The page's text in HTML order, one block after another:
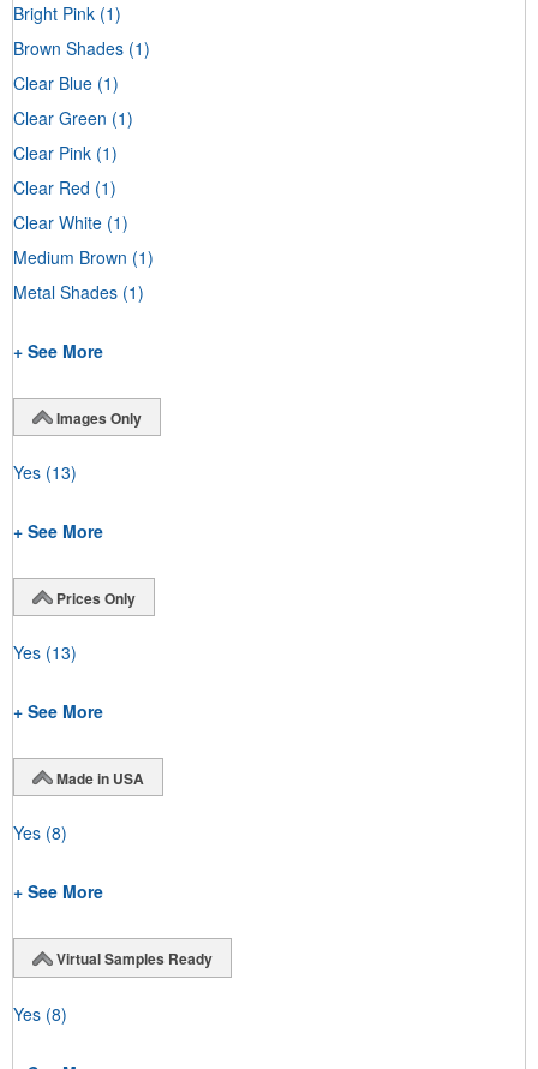
Bright Pink (1)
Brown Shades (1)
Clear Blue (1)
Clear Green (1)
Clear Pink (1)
Clear Red (1)
Clear White (1)
Medium Brown (1)
Metal Shades (1)
+ See More
Images Only
Yes (13)
+ See More
Prices Only
Yes (13)
+ See More
Made in USA
Yes (8)
+ See More
Virtual Samples Ready
Yes (8)